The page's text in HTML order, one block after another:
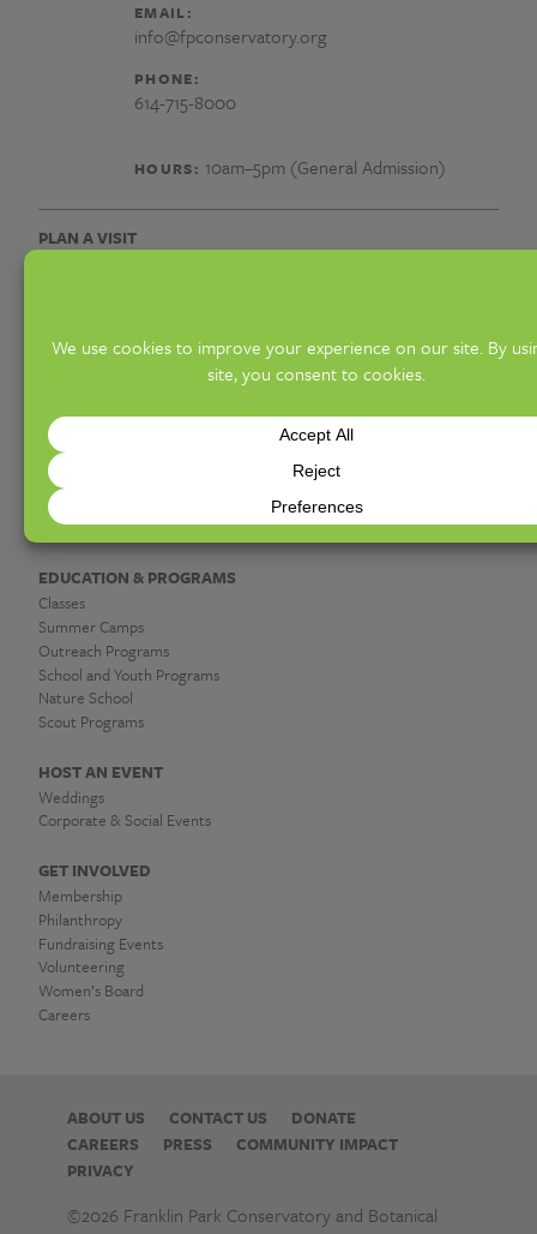
심
웹
서
대
포
유
심
상
단
작
업
대
포
유
심
광
고
Franklin
Park
EMAIL:
info@fpconservatory.org
PHONE:
614-715-8000
HOURS: 10am–5pm (General Admission)
PLAN A VISIT
Upcoming Events
Exhibitions
Gardens & Collections
Hot Shop & Glassblowing
Botanica Giftshop & Greenhouse
Garden Café
EDUCATION & PROGRAMS
Classes
Summer Camps
Outreach Programs
School and Youth Programs
Nature School
Scout Programs
HOST AN EVENT
Weddings
Corporate & Social Events
GET INVOLVED
Membership
Philanthropy
Fundraising Events
Volunteering
Women’s Board
Careers
ABOUT US CONTACT US
DONATE
CAREERS
PRESS
COMMUNITY IMPACT
PRIVACY
©2026 Franklin Park Conservatory and Botanical